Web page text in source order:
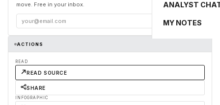
ANALYST
MY NOTES
move. Free in your inbox.
Subscribe
ACTIONS
READ
READ SOURCE
SHARE
INFOGRAPHIC